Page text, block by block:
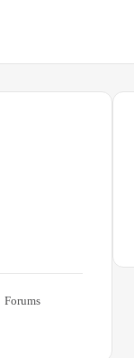
Forums